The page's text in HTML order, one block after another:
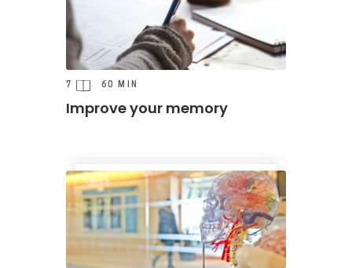
7 60 MIN
Improve your memory